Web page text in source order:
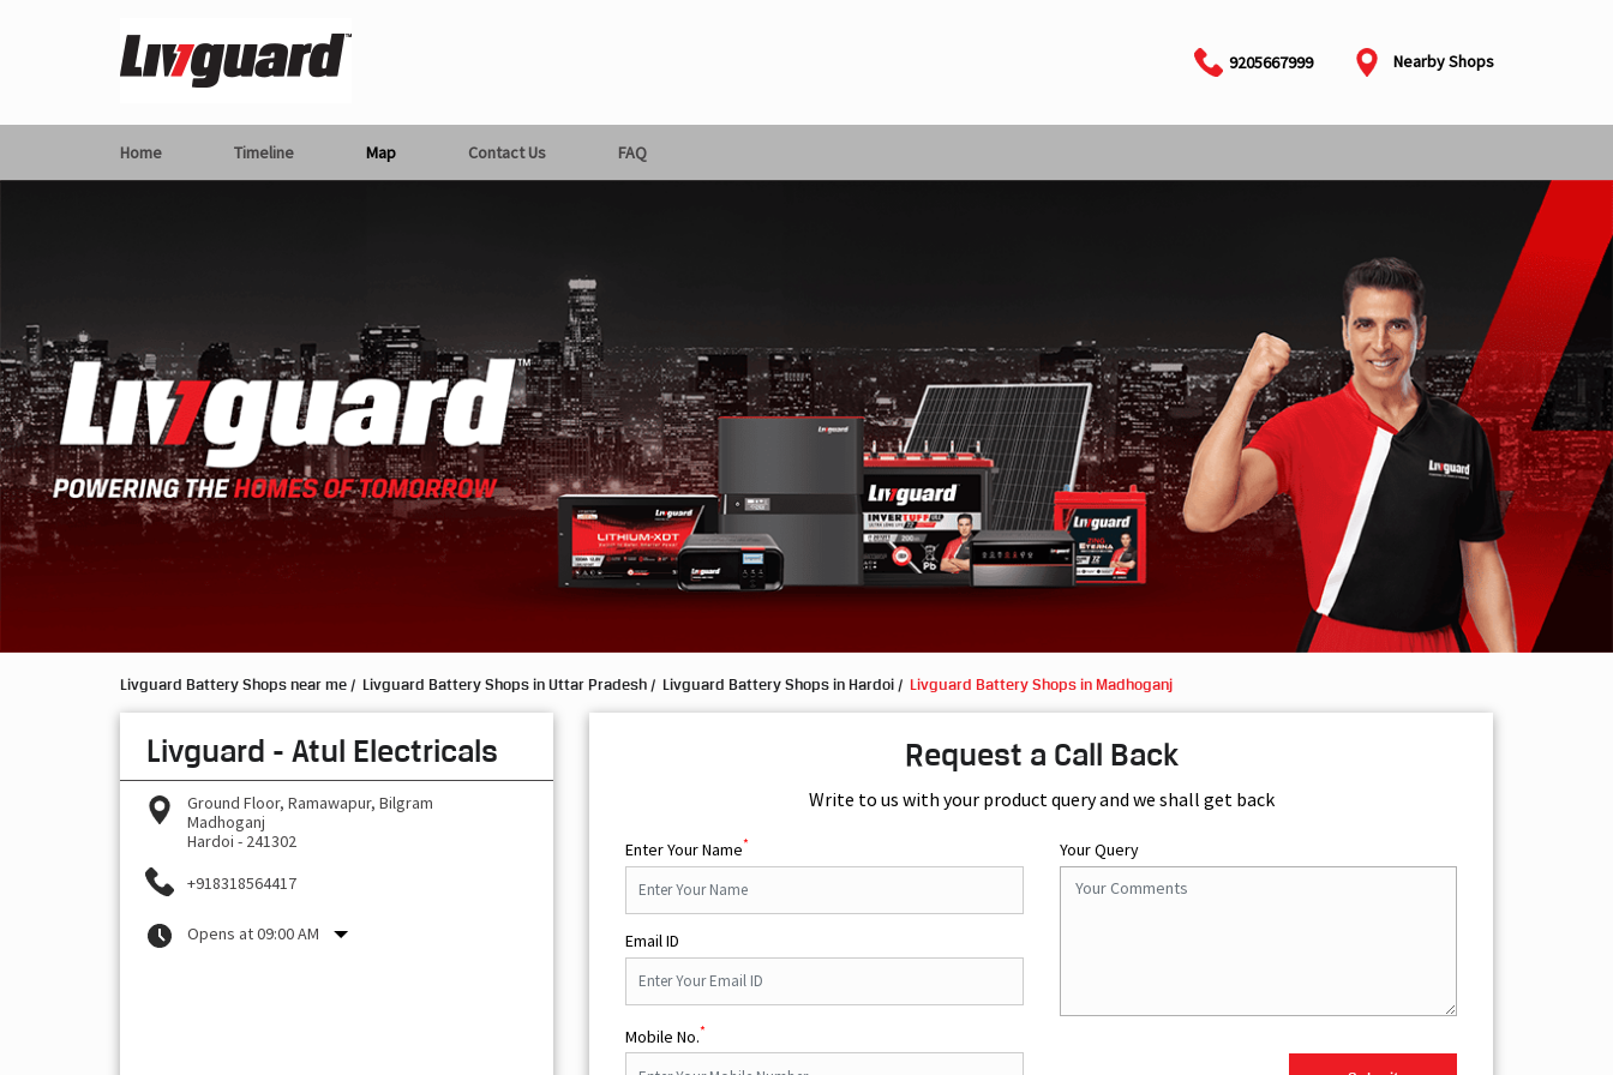
9205667999 Nearby Shops
Home Timeline Map Contact Us FAQ
Livguard Battery Shops near me Livguard Battery Shops in Uttar Pradesh Livguard Battery Shops in Hardoi Livguard Battery Shops in Madhoganj
Livguard - Atul Electricals
Ground Floor, Ramawapur, Bilgram
Madhoganj
Hardoi - 241302
+918318564417
Opens at 09:00 AM
Request a Call Back
Write to us with your product query and we shall get back
Enter Your Name*
Email ID
Mobile No.*
Your Query